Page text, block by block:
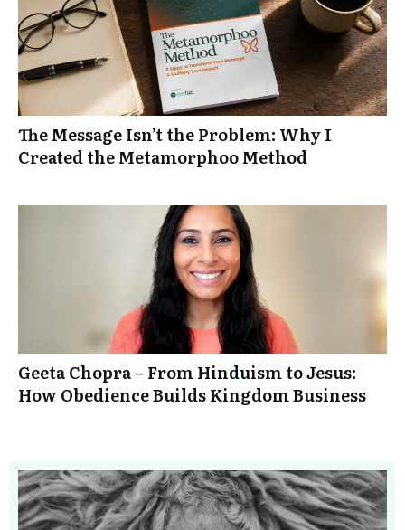
The Message Isn’t the Problem: Why I
Created the Metamorphoo Method
Geeta Chopra – From Hinduism to Jesus:
How Obedience Builds Kingdom Business